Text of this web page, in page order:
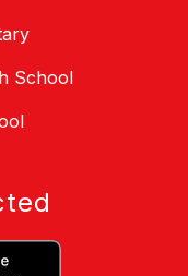
School